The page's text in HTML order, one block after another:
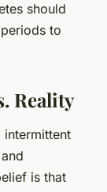
should
to
Reality
is that